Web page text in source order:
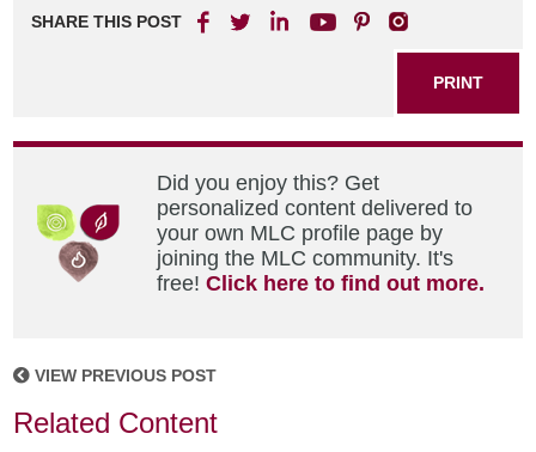
SHARE THIS POST
PRINT
Did you enjoy this? Get
personalized content delivered to
your own MLC profile page by
joining the MLC community. It's
free!Click here to find out more.
VIEW PREVIOUS POST
Related Content